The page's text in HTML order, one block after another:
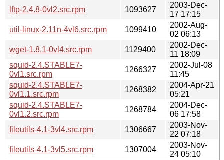
lftp-2.4.8-0vl2.src.rpm
1093627
2003-Dec-
17 17:15
util-linux-2.11n-4vl6.src.rpm
1099410
2002-Aug-
02 06:13
wget-1.8.1-0vl4.src.rpm
1129400
2002-Dec-
11 18:09
squid-2.4.STABLE7-
0vl1.src.rpm
1266327
2002-Jul-08
11:45
squid-2.4.STABLE7-
0vl1.1.src.rpm
1268382
2004-Apr-21
05:21
squid-2.4.STABLE7-
0vl1.2.src.rpm
1268784
2004-Dec-
06 17:58
fileutils-4.1-3vl4.src.rpm
1306667
2003-Nov-
22 07:18
fileutils-4.1-3vl5.src.rpm
1307004
2003-Nov-
24 05:10